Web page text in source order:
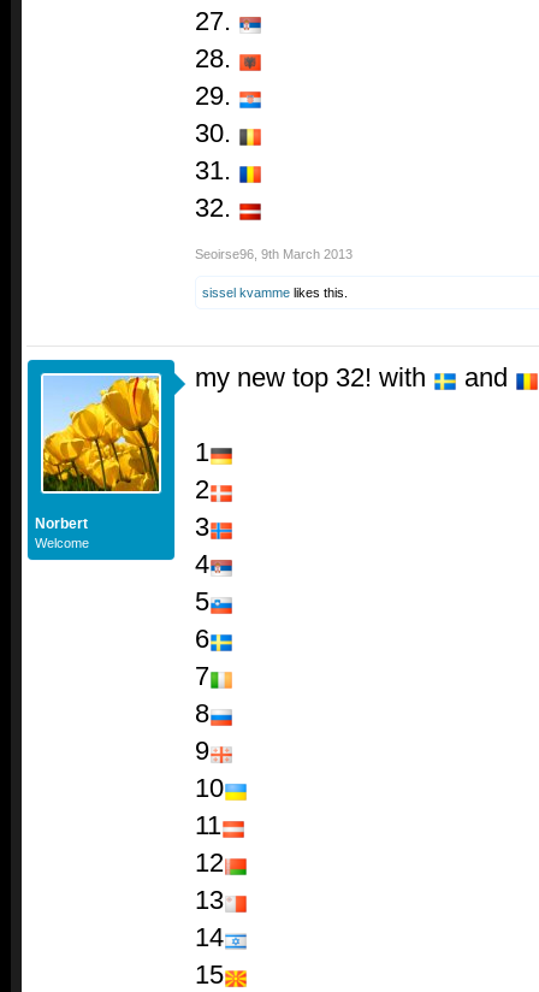
27.
28.
29.
30.
31.
32.
Seoirse96 9th March 2013
sissel kvamme likes this.
Norbert
Welcome
my new top 32! with and
1
2
3
4
5
6
7
8
9
10
11
12
13
14
15